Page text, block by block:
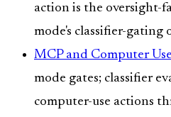
action is the oversight-
mode's classifier-gating
MCP and Computer Use
mode gates; classifier
computer-use actions